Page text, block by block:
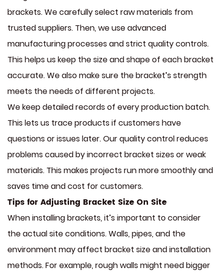
brackets. We carefully select raw materials from
trusted suppliers. Then, we use advanced
manufacturing processes and strict quality controls.
This helps us keep the size and shape of each bracket
accurate. We also make sure the bracket’s strength
meets the needs of different projects.
We keep detailed records of every production batch.
This lets us trace products if customers have
questions or issues later. Our quality control reduces
problems caused by incorrect bracket sizes or weak
materials. This makes projects run more smoothly and
saves time and cost for customers.
Tips for Adjusting Bracket Size On Site
When installing brackets, it’s important to consider
the actual site conditions. Walls, pipes, and the
environment may affect bracket size and installation
methods. For example, rough walls might need bigger